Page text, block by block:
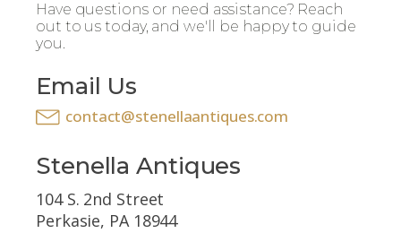
Have questions or need assistance? Reach
out to us today, and we'll be happy to guide
you.
Email Us
contact@stenellaantiques.com
Stenella Antiques
104 S. 2nd Street
Perkasie, PA 18944